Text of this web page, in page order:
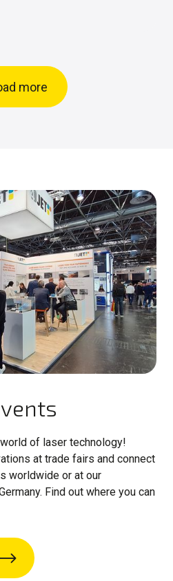
more
of laser technology!
at trade fairs and connect
worldwide or at our
Find out where you can